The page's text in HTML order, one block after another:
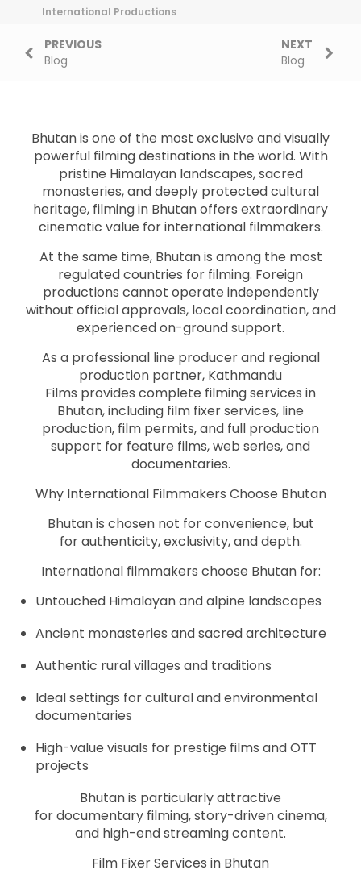
International Productions
PREVIOUS
Blog
NEXT
Blog
Bhutan is one of the most exclusive and visually
powerful filming destinations in the world. With
pristine Himalayan landscapes, sacred
monasteries, and deeply protected cultural
heritage, filming in Bhutan offers extraordinary
cinematic value for international filmmakers.
At the same time, Bhutan is among the most
regulated countries for filming. Foreign
productions cannot operate independently
without official approvals, local coordination, and
experienced on-ground support.
As a professional line producer and regional
production partner, Kathmandu
Films provides complete filming services in
Bhutan, including film fixer services, line
production, film permits, and full production
support for feature films, web series, and
documentaries.
Why International Filmmakers Choose Bhutan
Bhutan is chosen not for convenience, but
for authenticity, exclusivity, and depth.
International filmmakers choose Bhutan for:
Untouched Himalayan and alpine landscapes
Ancient monasteries and sacred architecture
Authentic rural villages and traditions
Ideal settings for cultural and environmental
documentaries
High-value visuals for prestige films and OTT
projects
Bhutan is particularly attractive
for documentary filming, story-driven cinema,
and high-end streaming content.
Film Fixer Services in Bhutan